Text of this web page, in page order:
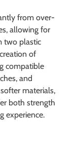
from over-
allowing for
two plastic
of
compatible
and
materials,
both strength
experience.